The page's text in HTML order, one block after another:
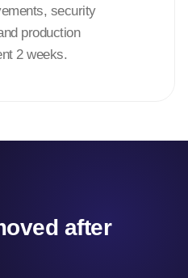
security
production
2 weeks.
after